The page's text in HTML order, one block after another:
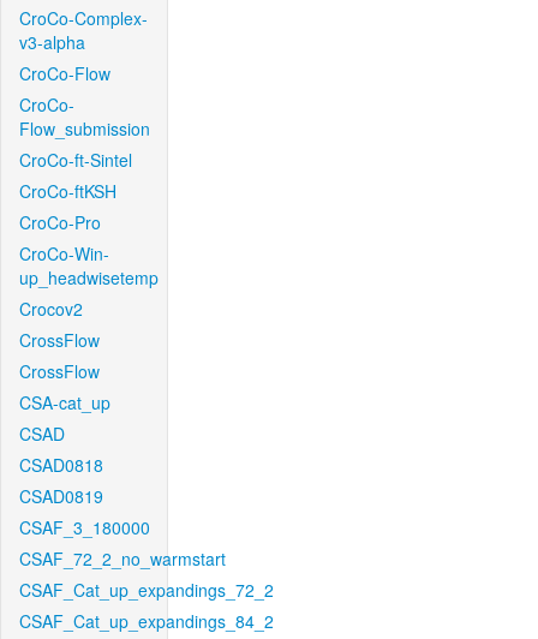
CroCo-Complex-
v3-alpha
CroCo-Flow
CroCo-
Flow_submission
CroCo-ft-Sintel
CroCo-ftKSH
CroCo-Pro
CroCo-Win-
up_headwisetemp
Crocov2
CrossFlow
CrossFlow
CSA-cat_up
CSAD
CSAD0818
CSAD0819
CSAF_3_180000
CSAF_72_2_no_warmstart
CSAF_Cat_up_expandings_72_2
CSAF_Cat_up_expandings_84_2